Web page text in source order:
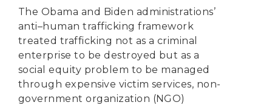
The Obama and Biden administrations’
anti–human trafficking framework
treated trafficking not as a criminal
enterprise to be destroyed but as a
social equity problem to be managed
through expensive victim services, non-
government organization (NGO)